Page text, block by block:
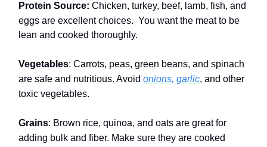
Protein Source: Chicken, turkey, beef, lamb, fish, and
eggs are excellent choices. You want the meat to be
lean and cooked thoroughly.
Vegetables: Carrots, peas, green beans, and spinach
are safe and nutritious. Avoid onions, garlic, and other
toxic vegetables.
Grains: Brown rice, quinoa, and oats are great for
adding bulk and fiber. Make sure they are cooked